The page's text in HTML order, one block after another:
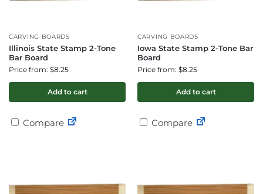
CARVING BOARDS
Illinois State Stamp 2-Tone
Bar Board
Price from: $8.25
Add to cart
Compare
CARVING BOARDS
Iowa State Stamp 2-Tone Bar
Board
Price from: $8.25
Add to cart
Compare